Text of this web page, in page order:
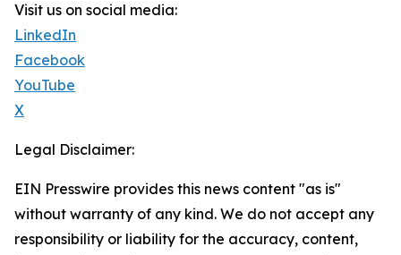
Visit us on social media:
LinkedIn
Facebook
YouTube
X
Legal Disclaimer:
EIN Presswire provides this news content "as is"
without warranty of any kind. We do not accept any
responsibility or liability for the accuracy, content,